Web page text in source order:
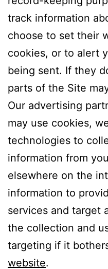
track information
choose to set their
cookies, or to alert
being sent. If they
parts of the Site
Our advertising
may use cookies,
technologies to
information from
elsewhere on the
information to
services and target
the collection and
targeting if it
website.